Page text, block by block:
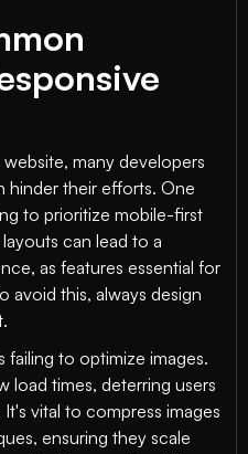
many developers
hinder their efforts. One
to prioritize mobile-first
can lead to a
as features essential for
avoid this, always design
to optimize images.
load times, deterring users
vital to compress images
ensuring they scale